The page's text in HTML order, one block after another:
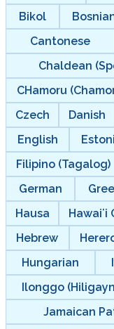
Bikol
Cantonese
Chaldean
CHamoru
Czech
Danish
English
Filipino (Tagalog)
German
Hausa
Hawaiʻi
Hebrew
Hungarian
Ilonggo
Jamaican